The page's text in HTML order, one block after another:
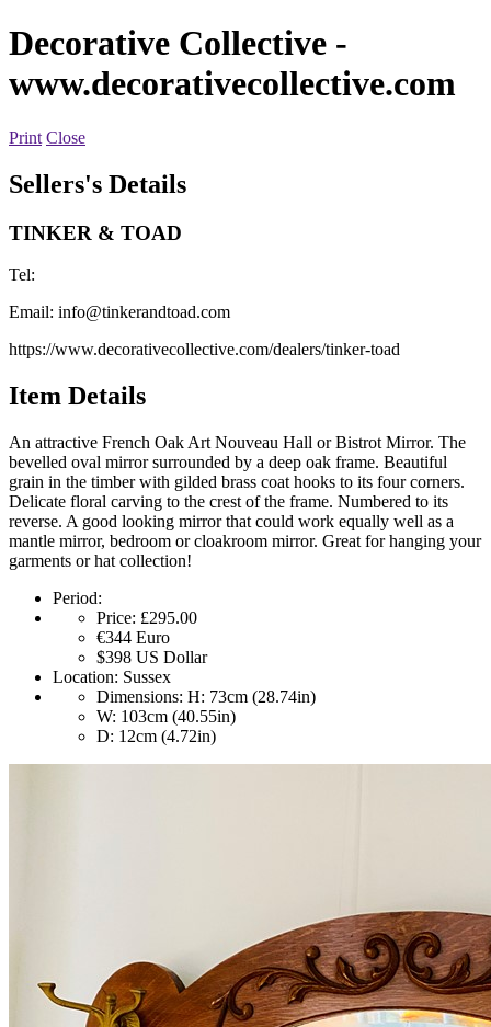
Decorative Collective -
www.decorativecollective.com
Print Close
Sellers's Details
TINKER & TOAD
Tel:
Email: info@tinkerandtoad.com
https://www.decorativecollective.com/dealers/tinker-toad
Item Details
An attractive French Oak Art Nouveau Hall or Bistrot Mirror. The
bevelled oval mirror surrounded by a deep oak frame. Beautiful
grain in the timber with gilded brass coat hooks to its four corners.
Delicate floral carving to the crest of the frame. Numbered to its
reverse. A good looking mirror that could work equally well as a
mantle mirror, bedroom or cloakroom mirror. Great for hanging your
garments or hat collection!
Period:
Price: £295.00
€344 Euro
$398 US Dollar
Location: Sussex
Dimensions: H: 73cm (28.74in)
W: 103cm (40.55in)
D: 12cm (4.72in)